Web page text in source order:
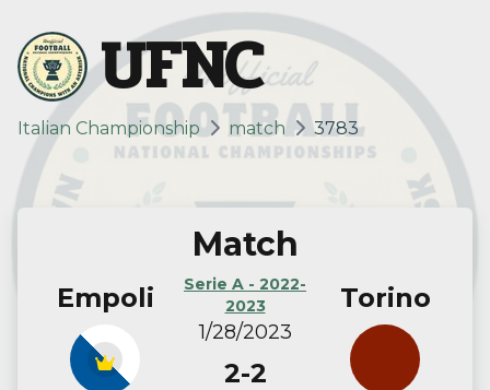
UFNC
Italian Championship match 3783
Empoli
Match
Serie A - 2022-
2023
1/28/2023
2-2
Torino